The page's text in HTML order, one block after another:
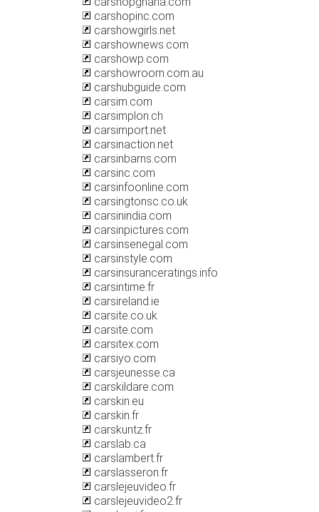
carshopinc.com
carshowgirls.net
carshownews.com
carshowp.com
carshowroom.com.au
carshubguide.com
carsim.com
carsimplon.ch
carsimport.net
carsinaction.net
carsinbarns.com
carsinc.com
carsinfoonline.com
carsingtonsc.co.uk
carsinindia.com
carsinpictures.com
carsinsenegal.com
carsinstyle.com
carsinsuranceratings.info
carsintime.fr
carsireland.ie
carsite.co.uk
carsite.com
carsitex.com
carsiyo.com
carsjeunesse.ca
carskildare.com
carskin.eu
carskin.fr
carskuntz.fr
carslab.ca
carslambert.fr
carslasseron.fr
carslejeuvideo.fr
carslejeuvideo2.fr